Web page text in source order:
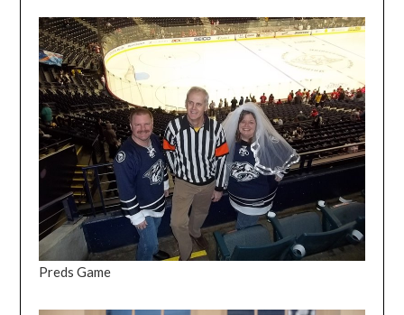
Preds Game